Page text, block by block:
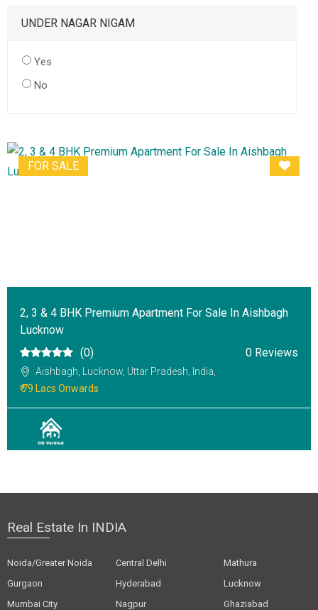
UNDER NAGAR NIGAM
Yes
No
FOR SALE
2, 3 & 4 BHK Premium Apartment For Sale In Aishbagh
Lucknow
(0)
0 Reviews
Aishbagh, Lucknow, Uttar Pradesh, India,
₹ 79 Lacs Onwards
Real Estate In INDIA
Noida/Greater Noida Central Delhi
Mathura
Gurgaon
Hyderabad
Lucknow
Mumbai City
Nagpur
Ghaziabad